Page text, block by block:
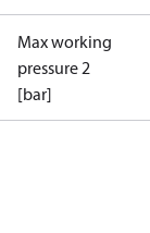
Max working
pressure 2
[bar]